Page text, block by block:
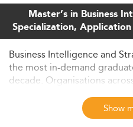
Master’s in Business
Specialization,
Business Intelligence and
the most in-demand
decade. Organisations
services to healthcare to
professionals who can not
but translate it into
Show